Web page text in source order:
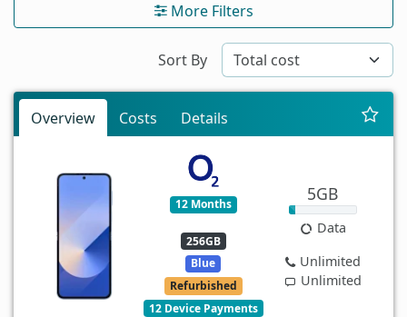
More Filters
Sort By
Overview Costs Details
12 Months
256GB
Blue
Refurbished
12 Device Payments
5GB
Data
Unlimited
Unlimited